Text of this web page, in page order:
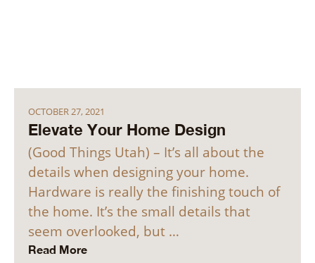
OCTOBER 27, 2021
Elevate Your Home Design
(Good Things Utah) – It’s all about the
details when designing your home.
Hardware is really the finishing touch of
the home. It’s the small details that
seem overlooked, but …
Read More